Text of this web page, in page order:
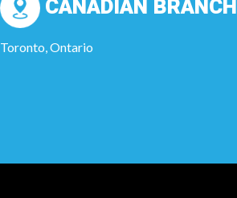
CANADIAN BRANCH
Toronto, Ontario